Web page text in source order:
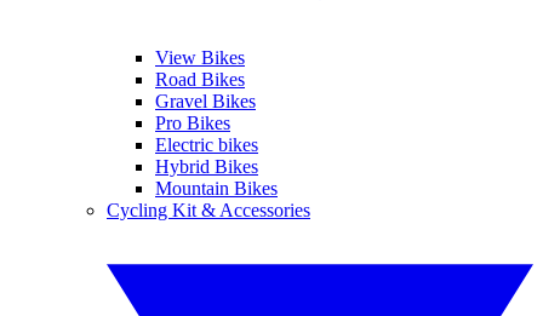
View Bikes
Road Bikes
Gravel Bikes
Pro Bikes
Electric bikes
Hybrid Bikes
Mountain Bikes
Cycling Kit & Accessories